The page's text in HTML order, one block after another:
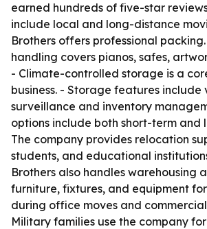
earned hundreds of five-star
include local and long-distance
Brothers offers professional
handling covers pianos, safes,
- Climate-controlled storage is a
business. - Storage features include
surveillance and inventory
options include both short-term and
The company provides relocation
students, and educational
Brothers also handles warehousing
furniture, fixtures, and equipment for
during office moves and
Military families use the company